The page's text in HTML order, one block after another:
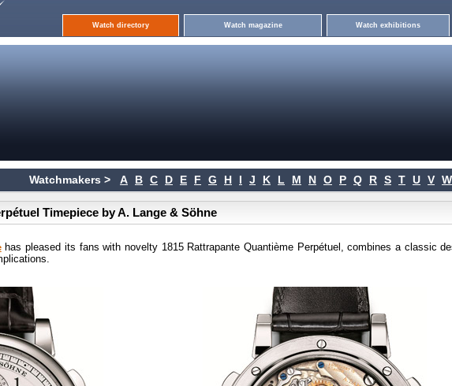
Watch directory Watch magazine Watch exhibitions
Watchmakers > A B C D E F G H I J K L M N O P Q R S T U V W
Timepiece by A. Lange & Söhne
has pleased its fans with novelty 1815 Rattrapante Quantième Perpétuel, combines a classic